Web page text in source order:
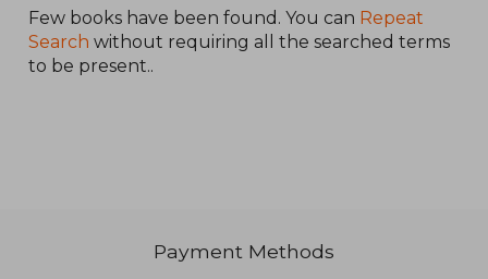
Few books have been found. You can Repeat
Search without requiring all the searched terms
to be present..
Payment Methods